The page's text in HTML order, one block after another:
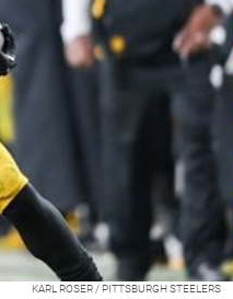
KARL ROSER / PITTSBURGH STEELERS